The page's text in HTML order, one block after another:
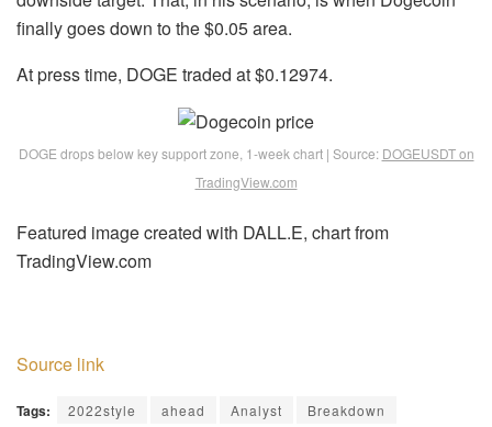
finally goes down to the $0.05 area.
At press time, DOGE traded at $0.12974.
DOGE drops below key support zone, 1-week chart | Source: DOGEUSDT on
TradingView.com
Featured image created with DALL.E, chart from
TradingView.com
Source link
Tags: 2022style ahead Analyst
Breakdown